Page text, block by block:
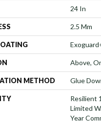
24 In
2.5 Mm
Above,
METHOD Glue
Resilient
Limited
Year